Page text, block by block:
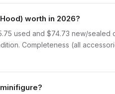
worth in 2026?
used and $74.73 new/
Completeness (all